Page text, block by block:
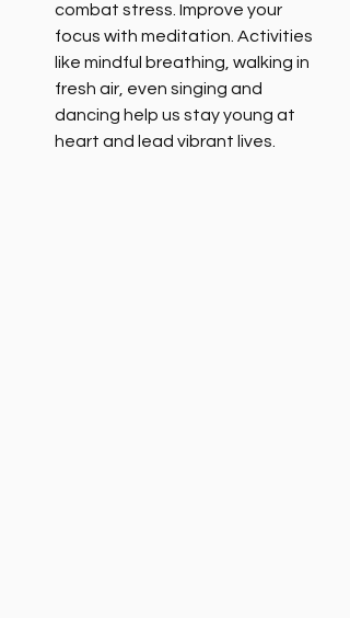
combat stress. Improve your
focus with meditation. Activities
like mindful breathing, walking in
fresh air, even singing and
dancing help us stay young at
heart and lead vibrant lives.